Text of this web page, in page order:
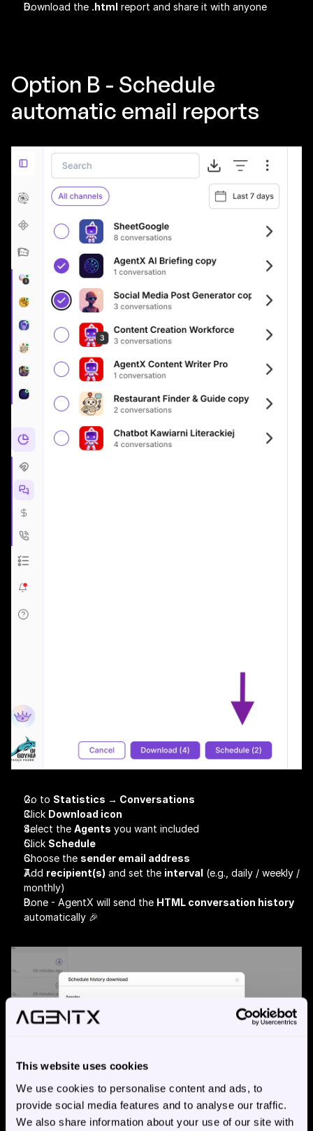
This website uses cookies
We use cookies to personalise content and ads, to
provide social media features and to analyse our traffic.
We also share information about your use of our site with
Download the .html report and share it with anyone
Option B - Schedule
automatic email reports
Go to Statistics → Conversations
Click Download icon
Select the Agents you want included
Click Schedule
Choose the sender email address
Add recipient(s) and set the interval (e.g., daily / weekly /
monthly)
Done - AgentX will send the HTML conversation history
automatically 🎉